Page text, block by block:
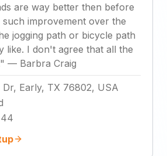
are way better then before
such improvement over the
jogging path or bicycle path
like. I don't agree that all the
" — Barbra Craig
Dr, Early, TX 76802, USA